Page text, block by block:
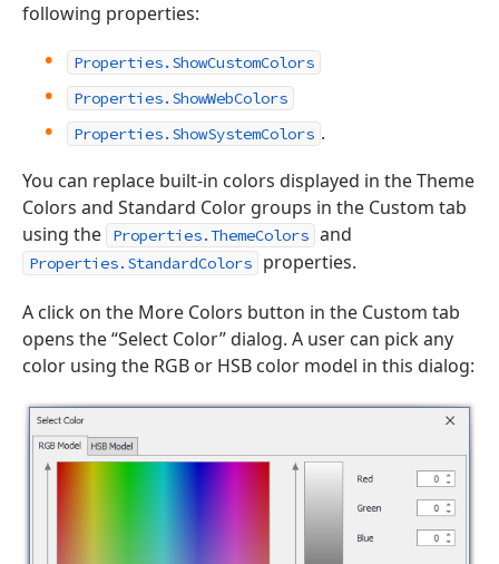
following properties:
Properties.ShowCustomColors
Properties.ShowWebColors
Properties.ShowSystemColors .
You can replace built-in colors displayed in the Theme
Colors and Standard Color groups in the Custom tab
using the
Properties.ThemeColors and
Properties.StandardColors properties.
A click on the More Colors button in the Custom tab
opens the “Select Color” dialog. A user can pick any
color using the RGB or HSB color model in this dialog: